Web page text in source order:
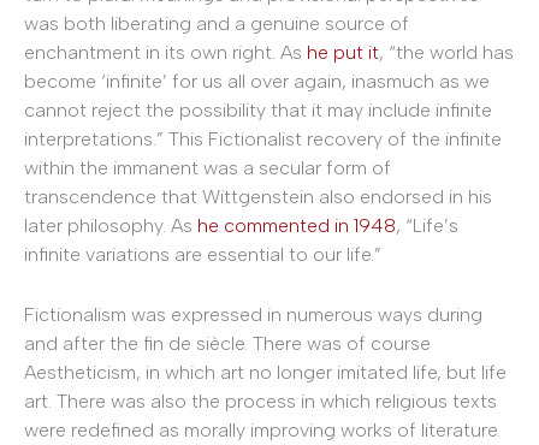
was both liberating and a genuine source of
enchantment in its own right. As he put it, “the world has
become ‘infinite’ for us all over again, inasmuch as we
cannot reject the possibility that it may include infinite
interpretations.” This Fictionalist recovery of the infinite
within the immanent was a secular form of
transcendence that Wittgenstein also endorsed in his
later philosophy. As he commented in 1948, “Life’s
infinite variations are essential to our life.”
Fictionalism was expressed in numerous ways during
and after the fin de siècle. There was of course
Aestheticism, in which art no longer imitated life, but life
art. There was also the process in which religious texts
were redefined as morally improving works of literature.